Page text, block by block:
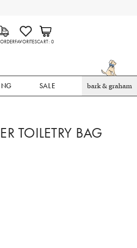
FAVORITESCART 0
SALE bark & graham
TOILETRY BAG